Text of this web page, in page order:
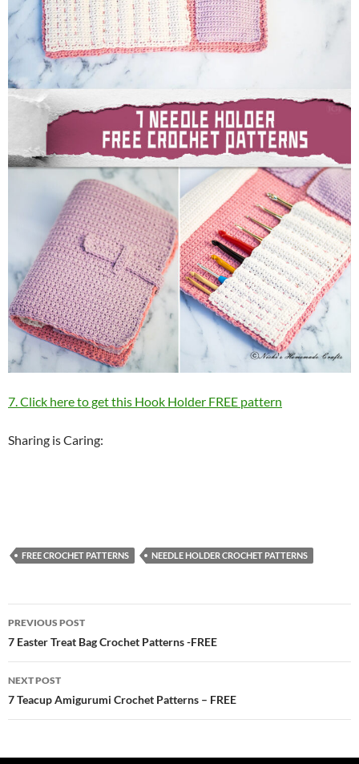
7. Click here to get this Hook Holder FREE pattern
Sharing is Caring:
FREE CROCHET PATTERNS NEEDLE HOLDER CROCHET PATTERNS
Post
navigation
PREVIOUS POST
7 Easter Treat Bag Crochet Patterns -FREE
NEXT POST
7 Teacup Amigurumi Crochet Patterns – FREE